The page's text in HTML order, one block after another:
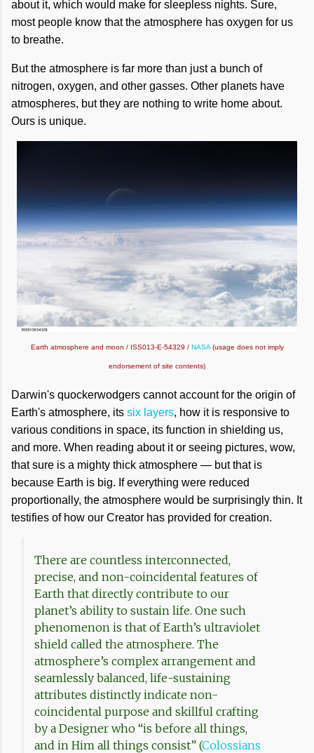
about it, which would make for sleepless nights. Sure,
most people know that the atmosphere has oxygen for us
to breathe.
But the atmosphere is far more than just a bunch of
nitrogen, oxygen, and other gasses. Other planets have
atmospheres, but they are nothing to write home about.
Ours is unique.
Earth atmosphere and moon / ISS013-E-54329 / NASA(usage does not imply
endorsement of site contents)
Darwin's quockerwodgers cannot account for the origin of
Earth's atmosphere, its six layers, how it is responsive to
various conditions in space, its function in shielding us,
and more. When reading about it or seeing pictures, wow,
that sure is a mighty thick atmosphere — but that is
because Earth is big. If everything were reduced
proportionally, the atmosphere would be surprisingly thin. It
testifies of how our Creator has provided for creation.
There are countless interconnected,
precise, and non-coincidental features of
Earth that directly contribute to our
planet’s ability to sustain life. One such
phenomenon is that of Earth’s ultraviolet
shield called the atmosphere. The
atmosphere’s complex arrangement and
seamlessly balanced, life-sustaining
attributes distinctly indicate non-
coincidental purpose and skillful crafting
by a Designer who “is before all things,
and in Him all things consist” (Colossians